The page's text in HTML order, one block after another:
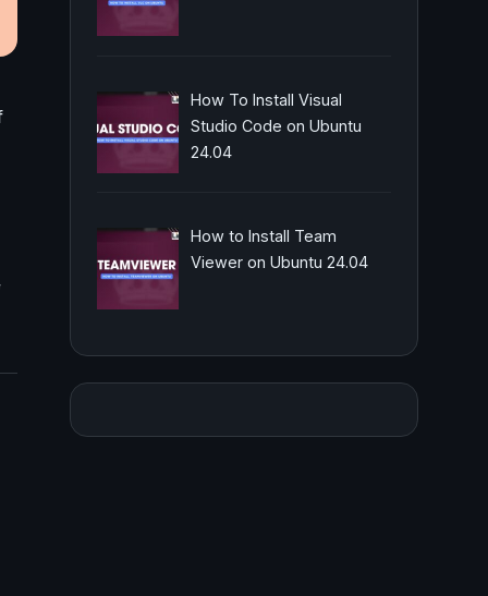
How To Install Visual
Studio Code on Ubuntu
24.04
How to Install Team
Viewer on Ubuntu 24.04